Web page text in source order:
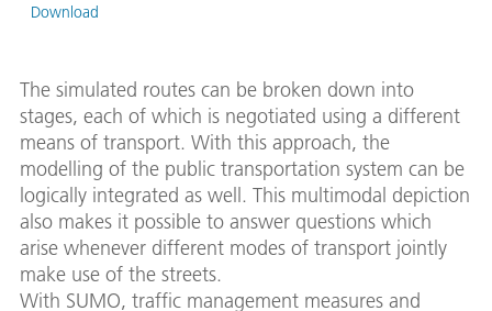
Download
The simulated routes can be broken down into
stages, each of which is negotiated using a different
means of transport. With this approach, the
modelling of the public transportation system can be
logically integrated as well. This multimodal depiction
also makes it possible to answer questions which
arise whenever different modes of transport jointly
make use of the streets.
With SUMO, traffic management measures and